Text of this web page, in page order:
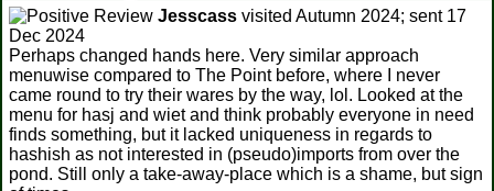
0
Jesscass visited Autumn 2024; sent 17
Dec 2024
Perhaps changed hands here. Very similar approach
menuwise compared to The Point before, where I never
came round to try their wares by the way, lol. Looked at the
menu for hasj and wiet and think probably everyone in need
finds something, but it lacked uniqueness in regards to
hashish as not interested in (pseudo)imports from over the
pond. Still only a take-away-place which is a shame, but sign